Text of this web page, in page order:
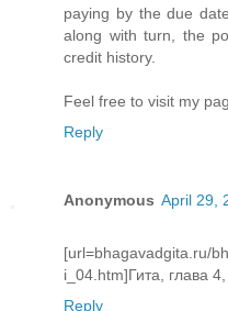
paying by the due
along with turn, the
credit history.
Feel free to visit my
Reply
Anonymous April 29,
[url=bhagavadgita.ru/
i_04.htm]Гита, глава
Reply